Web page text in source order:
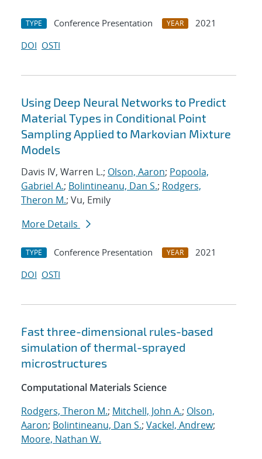
TYPE Conference Presentation YEAR
2021
DOI OSTI
Using Deep Neural Networks to Predict
Material Types in Conditional Point
Sampling Applied to Markovian Mixture
Models
Davis IV, Warren L.; Olson, Aaron; Popoola,
Gabriel A.; Bolintineanu, Dan S.; Rodgers,
Theron M.; Vu, Emily
More Details
TYPE Conference Presentation YEAR
2021
DOI OSTI
Fast three-dimensional rules-based
simulation of thermal-sprayed
microstructures
Computational Materials Science
Rodgers, Theron M.; Mitchell, John A.; Olson,
Aaron; Bolintineanu, Dan S.; Vackel, Andrew;
Moore, Nathan W.